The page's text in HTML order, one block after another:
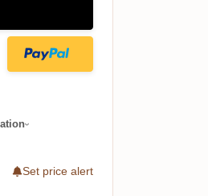
Set price alert